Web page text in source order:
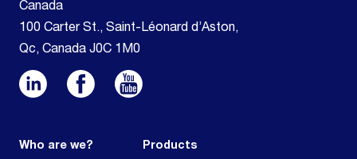
Canada
100 Carter St., Saint-Léonard d’Aston,
Qc, Canada J0C 1M0
Who are we? Products